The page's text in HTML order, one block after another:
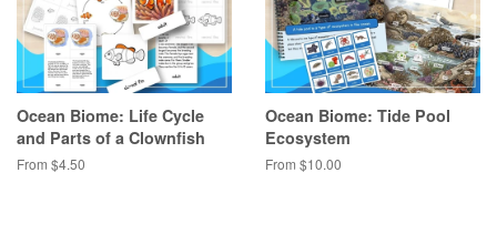
Ocean Biome: Life Cycle
and Parts of a Clownfish
From $4.50
Ocean Biome: Tide Pool
Ecosystem
From $10.00